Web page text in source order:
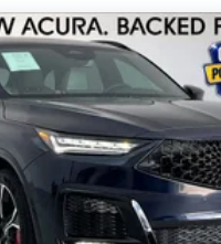
Acura MDX with
This is the one. Key
Trim: Type S w/Advance
Transmission: 8-
Acura Texas was
come see it today at
Texan Trail Grapevine
Lifetime Powertrain